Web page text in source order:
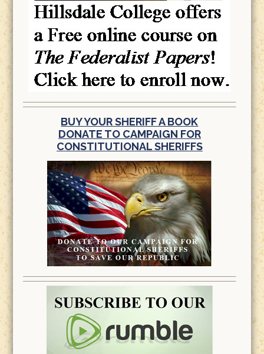
BUY YOUR SHERIFF A BOOK
DONATE TO CAMPAIGN FOR
CONSTITUTIONAL SHERIFFS